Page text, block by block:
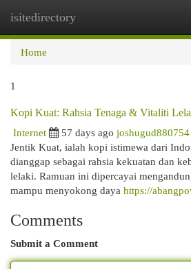
isitedirectory
Home
1
Kopi Kuat: Rahsia Tenaga & Vitaliti
Internet
57 days ago joshugud880754
Jentik Kuat, ialah kopi istimewa dari
dianggap sebagai rahsia kekuatan dan
lelaki. Ramuan ini dipercayai
mampu menyokong daya https://
Comments
Submit a Comment